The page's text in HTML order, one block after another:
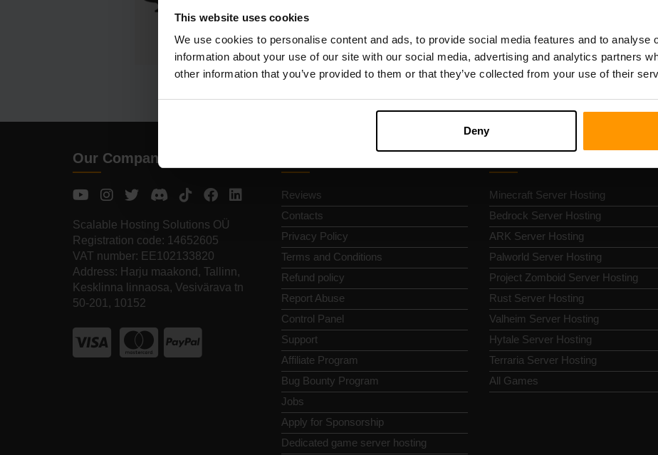
This website uses cookies
We use cookies to personalise content and ads, to provide social media features and to analyse
information about your use of our site with our social media, advertising and analytics partners
other information that you’ve provided to them or that they’ve collected from your use of their
Deny
Enjoy playing on the server!
Our Company
Scalable Hosting Solutions OÜ
Registration code: 14652605
VAT number: EE102133820
Address: Harju maakond, Tallinn,
Kesklinna linnaosa, Vesivärava tn
50-201, 10152
Reviews
Contacts
Privacy Policy
Terms and Conditions
Refund policy
Report Abuse
Control Panel
Support
Affiliate Program
Bug Bounty Program
Jobs
Apply for Sponsorship
Dedicated game server hosting
Minecraft Server Hosting
Bedrock Server Hosting
ARK Server Hosting
Palworld Server Hosting
Project Zomboid Server Hosting
Rust Server Hosting
Valheim Server Hosting
Hytale Server Hosting
Terraria Server Hosting
All Games